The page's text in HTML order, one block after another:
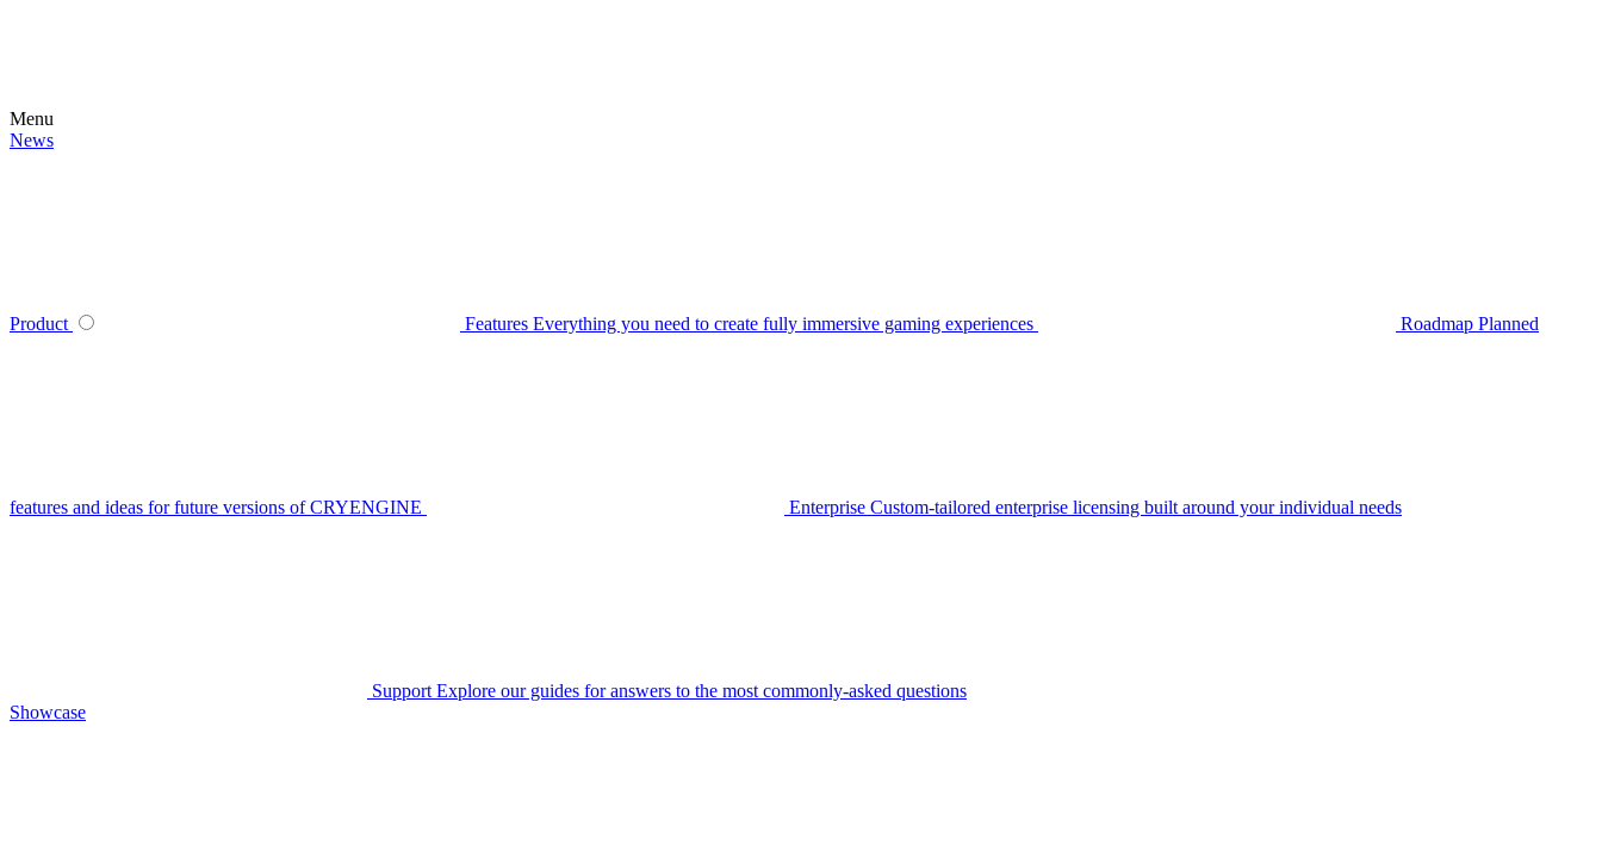
Menu
News
Product Features Everything you need to create fully immersive gaming experiences Roadmap Planned
features and ideas for future versions of CRYENGINE Enterprise Custom-tailored enterprise licensing built around your individual needs
Support Explore our guides for answers to the most commonly-asked questions
Showcase